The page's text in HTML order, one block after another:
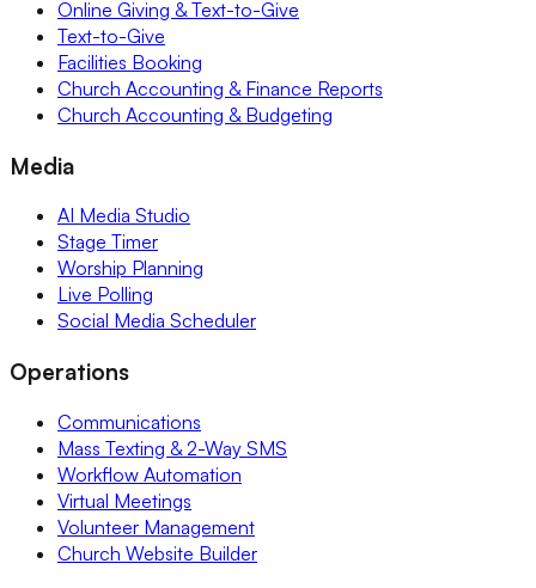
Online Giving & Text-to-Give
Text-to-Give
Facilities Booking
Church Accounting & Finance Reports
Church Accounting & Budgeting
Media
AI Media Studio
Stage Timer
Worship Planning
Live Polling
Social Media Scheduler
Operations
Communications
Mass Texting & 2-Way SMS
Workflow Automation
Virtual Meetings
Volunteer Management
Church Website Builder